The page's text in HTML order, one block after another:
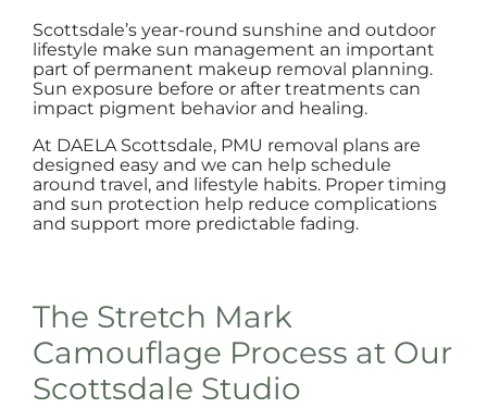
Scottsdale’s year-round sunshine and outdoor
lifestyle make sun management an important
part of permanent makeup removal planning.
Sun exposure before or after treatments can
impact pigment behavior and healing.
At DAELA Scottsdale, PMU removal plans are
designed easy and we can help schedule
around travel, and lifestyle habits. Proper timing
and sun protection help reduce complications
and support more predictable fading.
The Stretch Mark
Camouflage Process at Our
Scottsdale Studio